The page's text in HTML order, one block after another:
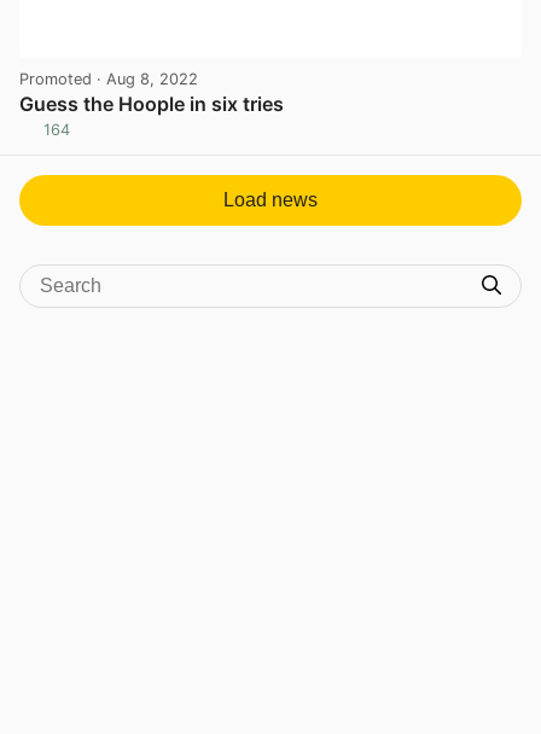
Promoted · Aug 8, 2022
Guess the Hoople in six tries
164
Load news